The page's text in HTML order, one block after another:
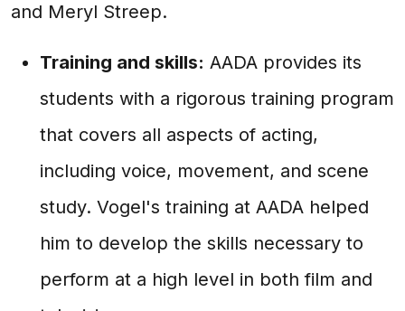
and Meryl Streep.
Training and skills: AADA provides its
students with a rigorous training program
that covers all aspects of acting,
including voice, movement, and scene
study. Vogel's training at AADA helped
him to develop the skills necessary to
perform at a high level in both film and